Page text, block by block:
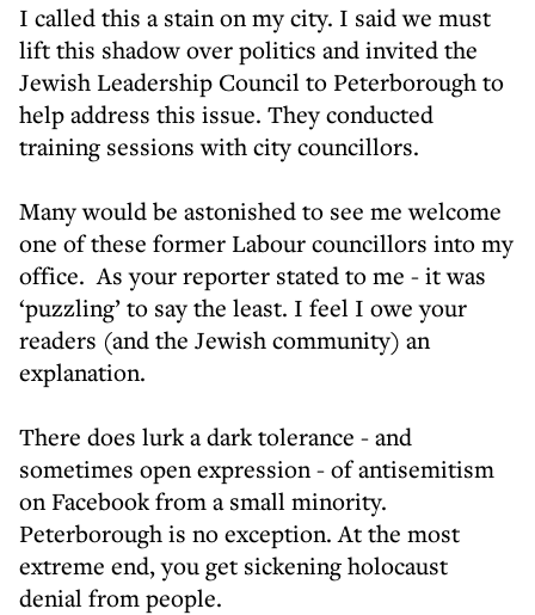
I called this a stain on my city. I said we must
lift this shadow over politics and invited the
Jewish Leadership Council to Peterborough to
help address this issue. They conducted
training sessions with city councillors.
Many would be astonished to see me welcome
one of these former Labour councillors into my
office. As your reporter stated to me - it was
‘puzzling’ to say the least. I feel I owe your
readers (and the Jewish community) an
explanation.
There does lurk a dark tolerance - and
sometimes open expression - of antisemitism
on Facebook from a small minority.
Peterborough is no exception. At the most
extreme end, you get sickening holocaust
denial from people.